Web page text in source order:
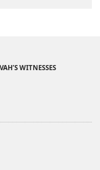
WITNESSES